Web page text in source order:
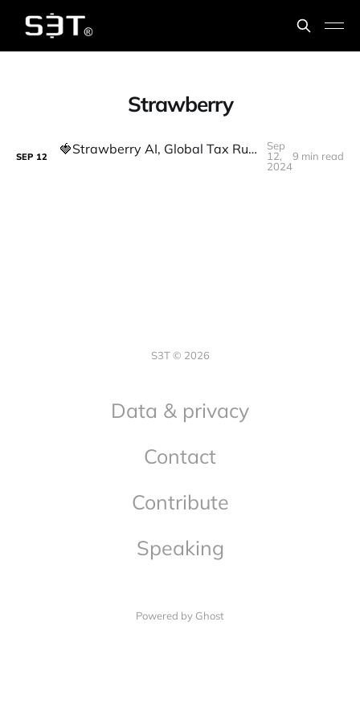
Strawberry
SEP 12 🍓Strawberry AI, Global Tax Rulings, and Signs of a More Transparent World
Sep
12,
2024
9 min read
S3T © 2026
Data & privacy
Contact
Contribute
Speaking
Powered by Ghost